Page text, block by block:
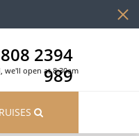
2394
989
we'll open at 8:30am